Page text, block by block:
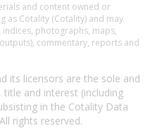
and content owned or
as Cotality (Cotality) and may
photographs, maps,
commentary, reports and
its licensors are the sole and
and interest (including
in the Cotality Data
rights reserved.